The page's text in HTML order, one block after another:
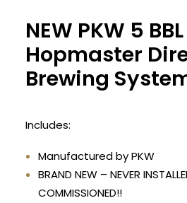
NEW PKW 5
Hopmaster
Brewing
Includes:
Manufactured by PKW
BRAND NEW – NEVER
COMMISSIONED!!